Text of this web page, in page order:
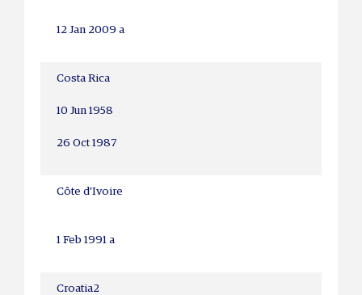
12 Jan 2009 a
Costa Rica
10 Jun 1958
26 Oct 1987
Côte d'Ivoire
1 Feb 1991 a
Croatia2